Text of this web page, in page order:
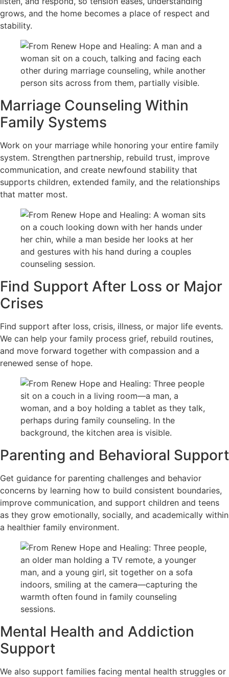
grows, and the home becomes a place of respect and
stability.
Marriage Counseling Within
Family Systems
Work on your marriage while honoring your entire family
system. Strengthen partnership, rebuild trust, improve
communication, and create newfound stability that
supports children, extended family, and the relationships
that matter most.
Find Support After Loss or Major
Crises
Find support after loss, crisis, illness, or major life events.
We can help your family process grief, rebuild routines,
and move forward together with compassion and a
renewed sense of hope.
Parenting and Behavioral Support
Get guidance for parenting challenges and behavior
concerns by learning how to build consistent boundaries,
improve communication, and support children and teens
as they grow emotionally, socially, and academically within
a healthier family environment.
Mental Health and Addiction
Support
We also support families facing mental health struggles or